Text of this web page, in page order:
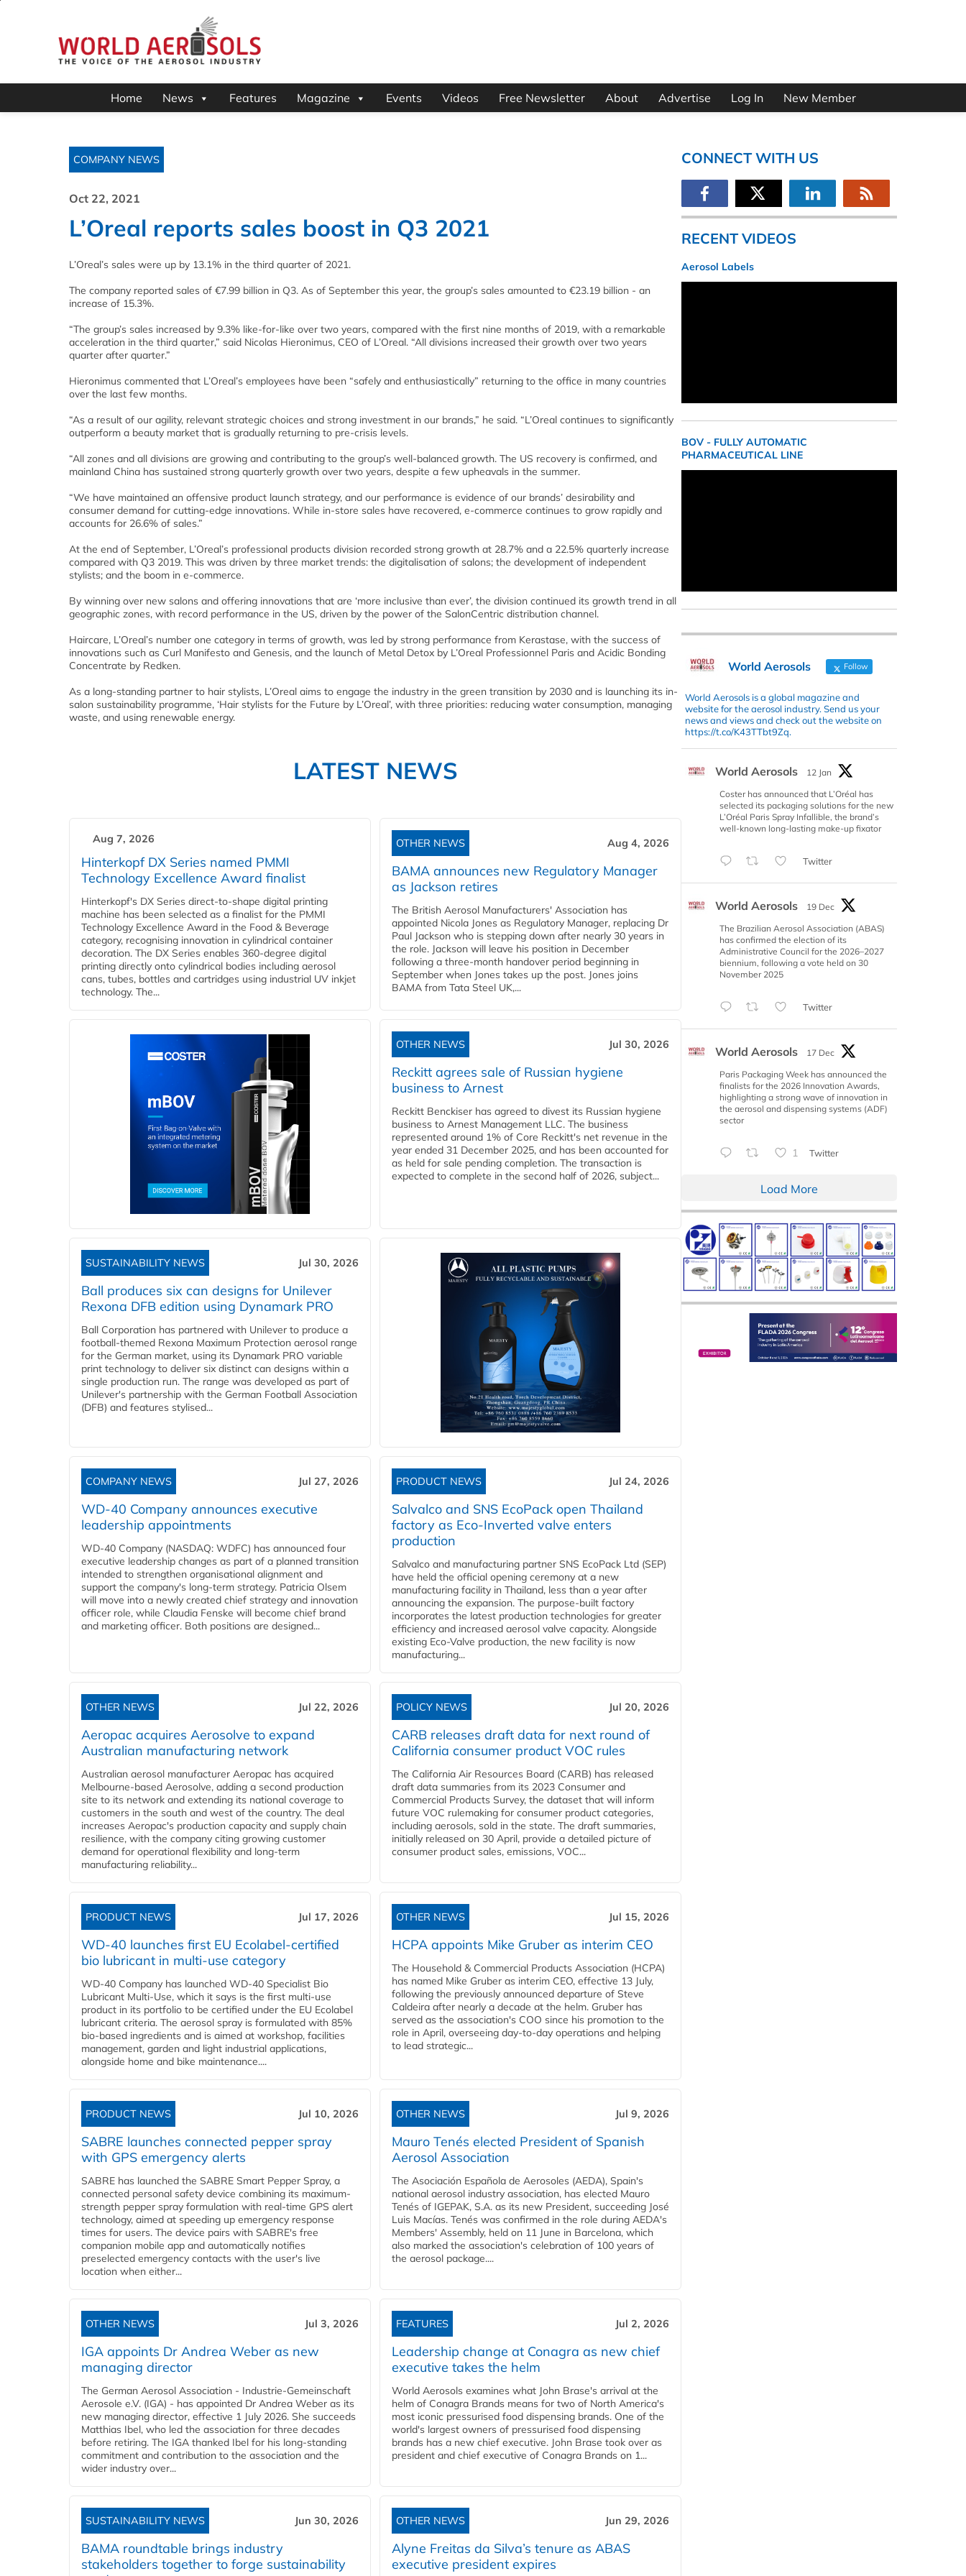
Home News Features Magazine Events Videos Free Newsletter About Advertise Log In New Member
COMPANY NEWS
Oct 22, 2021
L’Oreal reports sales boost in Q3 2021
L’Oreal’s sales were up by 13.1% in the third quarter of 2021.
The company reported sales of €7.99 billion in Q3. As of September this year, the group’s sales amounted to €23.19 billion - an
increase of 15.3%.
“The group’s sales increased by 9.3% like-for-like over two years, compared with the first nine months of 2019, with a remarkable
acceleration in the third quarter,” said Nicolas Hieronimus, CEO of L’Oreal. “All divisions increased their growth over two years
quarter after quarter.”
Hieronimus commented that L’Oreal’s employees have been “safely and enthusiastically” returning to the office in many countries
over the last few months.
“As a result of our agility, relevant strategic choices and strong investment in our brands,” he said. “L’Oreal continues to significantly
outperform a beauty market that is gradually returning to pre-crisis levels.
“All zones and all divisions are growing and contributing to the group’s well-balanced growth. The US recovery is confirmed, and
mainland China has sustained strong quarterly growth over two years, despite a few upheavals in the summer.
“We have maintained an offensive product launch strategy, and our performance is evidence of our brands’ desirability and
consumer demand for cutting-edge innovations. While in-store sales have recovered, e-commerce continues to grow rapidly and
accounts for 26.6% of sales.”
At the end of September, L’Oreal’s professional products division recorded strong growth at 28.7% and a 22.5% quarterly increase
compared with Q3 2019. This was driven by three market trends: the digitalisation of salons; the development of independent
stylists; and the boom in e-commerce.
By winning over new salons and offering innovations that are ‘more inclusive than ever’, the division continued its growth trend in all
geographic zones, with record performance in the US, driven by the power of the SalonCentric distribution channel.
Haircare, L’Oreal’s number one category in terms of growth, was led by strong performance from Kerastase, with the success of
innovations such as Curl Manifesto and Genesis, and the launch of Metal Detox by L’Oreal Professionnel Paris and Acidic Bonding
Concentrate by Redken.
As a long-standing partner to hair stylists, L’Oreal aims to engage the industry in the green transition by 2030 and is launching its in-
salon sustainability programme, ‘Hair stylists for the Future by L’Oreal’, with three priorities: reducing water consumption, managing
waste, and using renewable energy.
LATEST NEWS
Aug 7, 2026
Hinterkopf DX Series named PMMI
Technology Excellence Award finalist
Hinterkopf's DX Series direct-to-shape digital printing
machine has been selected as a finalist for the PMMI
Technology Excellence Award in the Food & Beverage
category, recognising innovation in cylindrical container
decoration. The DX Series enables 360-degree digital
printing directly onto cylindrical bodies including aerosol
cans, tubes, bottles and cartridges using industrial UV inkjet
technology. The...
OTHER NEWS Aug 4, 2026
BAMA announces new Regulatory Manager
as Jackson retires
The British Aerosol Manufacturers' Association has
appointed Nicola Jones as Regulatory Manager, replacing Dr
Paul Jackson who is stepping down after nearly 30 years in
the role. Jackson will leave his position in December
following a three-month handover period beginning in
September when Jones takes up the post. Jones joins
BAMA from Tata Steel UK,...
OTHER NEWS Jul 30, 2026
Reckitt agrees sale of Russian hygiene
business to Arnest
Reckitt Benckiser has agreed to divest its Russian hygiene
business to Arnest Management LLC. The business
represented around 1% of Core Reckitt's net revenue in the
year ended 31 December 2025, and has been accounted for
as held for sale pending completion. The transaction is
expected to complete in the second half of 2026, subject...
SUSTAINABILITY NEWS Jul 30, 2026
Ball produces six can designs for Unilever
Rexona DFB edition using Dynamark PRO
Ball Corporation has partnered with Unilever to produce a
football-themed Rexona Maximum Protection aerosol range
for the German market, using its Dynamark PRO variable
print technology to deliver six distinct can designs within a
single production run. The range was developed as part of
Unilever's partnership with the German Football Association
(DFB) and features stylised...
COMPANY NEWS Jul 27, 2026
WD-40 Company announces executive
leadership appointments
WD-40 Company (NASDAQ: WDFC) has announced four
executive leadership changes as part of a planned transition
intended to strengthen organisational alignment and
support the company's long-term strategy. Patricia Olsem
will move into a newly created chief strategy and innovation
officer role, while Claudia Fenske will become chief brand
and marketing officer. Both positions are designed...
PRODUCT NEWS Jul 24, 2026
Salvalco and SNS EcoPack open Thailand
factory as Eco-Inverted valve enters
production
Salvalco and manufacturing partner SNS EcoPack Ltd (SEP)
have held the official opening ceremony at a new
manufacturing facility in Thailand, less than a year after
announcing the expansion. The purpose-built factory
incorporates the latest production technologies for greater
efficiency and increased aerosol valve capacity. Alongside
existing Eco-Valve production, the new facility is now
manufacturing...
OTHER NEWS Jul 22, 2026
Aeropac acquires Aerosolve to expand
Australian manufacturing network
Australian aerosol manufacturer Aeropac has acquired
Melbourne-based Aerosolve, adding a second production
site to its network and extending its national coverage to
customers in the south and west of the country. The deal
increases Aeropac's production capacity and supply chain
resilience, with the company citing growing customer
demand for operational flexibility and long-term
manufacturing reliability...
POLICY NEWS Jul 20, 2026
CARB releases draft data for next round of
California consumer product VOC rules
The California Air Resources Board (CARB) has released
draft data summaries from its 2023 Consumer and
Commercial Products Survey, the dataset that will inform
future VOC rulemaking for consumer product categories,
including aerosols, sold in the state. The draft summaries,
initially released on 30 April, provide a detailed picture of
consumer product sales, emissions, VOC...
PRODUCT NEWS Jul 17, 2026
WD-40 launches first EU Ecolabel-certified
bio lubricant in multi-use category
WD-40 Company has launched WD-40 Specialist Bio
Lubricant Multi-Use, which it says is the first multi-use
product in its portfolio to be certified under the EU Ecolabel
lubricant criteria. The aerosol spray is formulated with 85%
bio-based ingredients and is aimed at workshop, facilities
management, garden and light industrial applications,
alongside home and bike maintenance....
OTHER NEWS Jul 15, 2026
HCPA appoints Mike Gruber as interim CEO
The Household & Commercial Products Association (HCPA)
has named Mike Gruber as interim CEO, effective 13 July,
following the previously announced departure of Steve
Caldeira after nearly a decade at the helm. Gruber has
served as the association's COO since his promotion to the
role in April, overseeing day-to-day operations and helping
to lead strategic...
PRODUCT NEWS Jul 10, 2026
SABRE launches connected pepper spray
with GPS emergency alerts
SABRE has launched the SABRE Smart Pepper Spray, a
connected personal safety device combining its maximum-
strength pepper spray formulation with real-time GPS alert
technology, aimed at speeding up emergency response
times for users. The device pairs with SABRE's free
companion mobile app and automatically notifies
preselected emergency contacts with the user's live
location when either...
OTHER NEWS Jul 9, 2026
Mauro Tenés elected President of Spanish
Aerosol Association
The Asociación Española de Aerosoles (AEDA), Spain's
national aerosol industry association, has elected Mauro
Tenés of IGEPAK, S.A. as its new President, succeeding José
Luis Macías. Tenés was confirmed in the role during AEDA's
Members' Assembly, held on 11 June in Barcelona, which
also marked the association's celebration of 100 years of
the aerosol package....
OTHER NEWS Jul 3, 2026
IGA appoints Dr Andrea Weber as new
managing director
The German Aerosol Association - Industrie-Gemeinschaft
Aerosole e.V. (IGA) - has appointed Dr Andrea Weber as its
new managing director, effective 1 July 2026. She succeeds
Matthias Ibel, who led the association for three decades
before retiring. The IGA thanked Ibel for his long-standing
commitment and contribution to the association and the
wider industry over...
FEATURES Jul 2, 2026
Leadership change at Conagra as new chief
executive takes the helm
World Aerosols examines what John Brase's arrival at the
helm of Conagra Brands means for two of North America's
most iconic pressurised food dispensing brands. One of the
world's largest owners of pressurised food dispensing
brands has a new chief executive. John Brase took over as
president and chief executive of Conagra Brands on 1...
SUSTAINABILITY NEWS Jun 30, 2026
BAMA roundtable brings industry
stakeholders together to forge sustainability
OTHER NEWS Jun 29, 2026
Alyne Freitas da Silva’s tenure as ABAS
executive president expires
CONNECT WITH US
RECENT VIDEOS
Aerosol Labels
BOV - FULLY AUTOMATIC
PHARMACEUTICAL LINE
World Aerosols Follow
World Aerosols is a global magazine and
website for the aerosol industry. Send us your
news and views and check out the website on
https://t.co/K43TTbt9Zq.
World Aerosols
12 Jan
Coster has announced that L’Oréal has
selected its packaging solutions for the new
L’Oréal Paris Spray Infallible, the brand’s
well-known long-lasting make-up fixator
Twitter
World Aerosols
19 Dec
The Brazilian Aerosol Association (ABAS)
has confirmed the election of its
Administrative Council for the 2026–2027
biennium, following a vote held on 30
November 2025
Twitter
World Aerosols
17 Dec
Paris Packaging Week has announced the
finalists for the 2026 Innovation Awards,
highlighting a strong wave of innovation in
the aerosol and dispensing systems (ADF)
sector
1 Twitter
Load More